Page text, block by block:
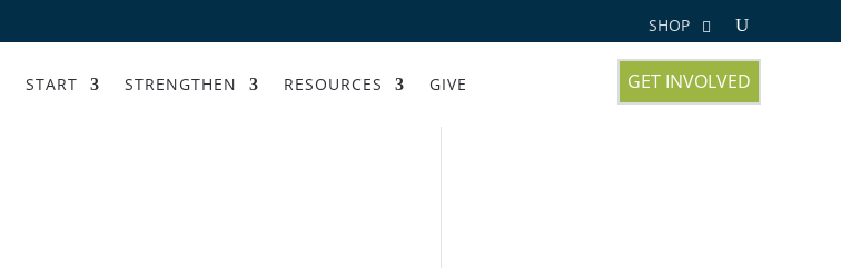
SHOP
START STRENGTHEN RESOURCES GIVE GET INVOLVED